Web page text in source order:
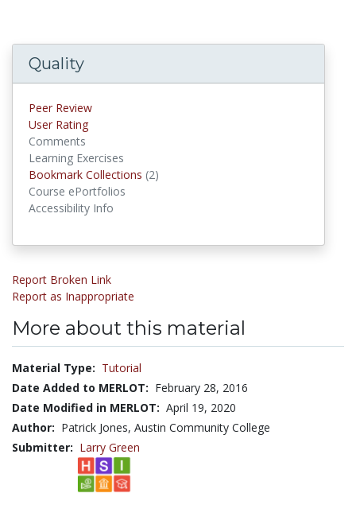
Quality
Peer Review
User Rating
Comments
Learning Exercises
Bookmark Collections (2)
Course ePortfolios
Accessibility Info
Report Broken Link
Report as Inappropriate
More about this material
Material Type: Tutorial
Date Added to MERLOT: February 28, 2016
Date Modified in MERLOT: April 19, 2020
Author: Patrick Jones, Austin Community College
Submitter: Larry Green